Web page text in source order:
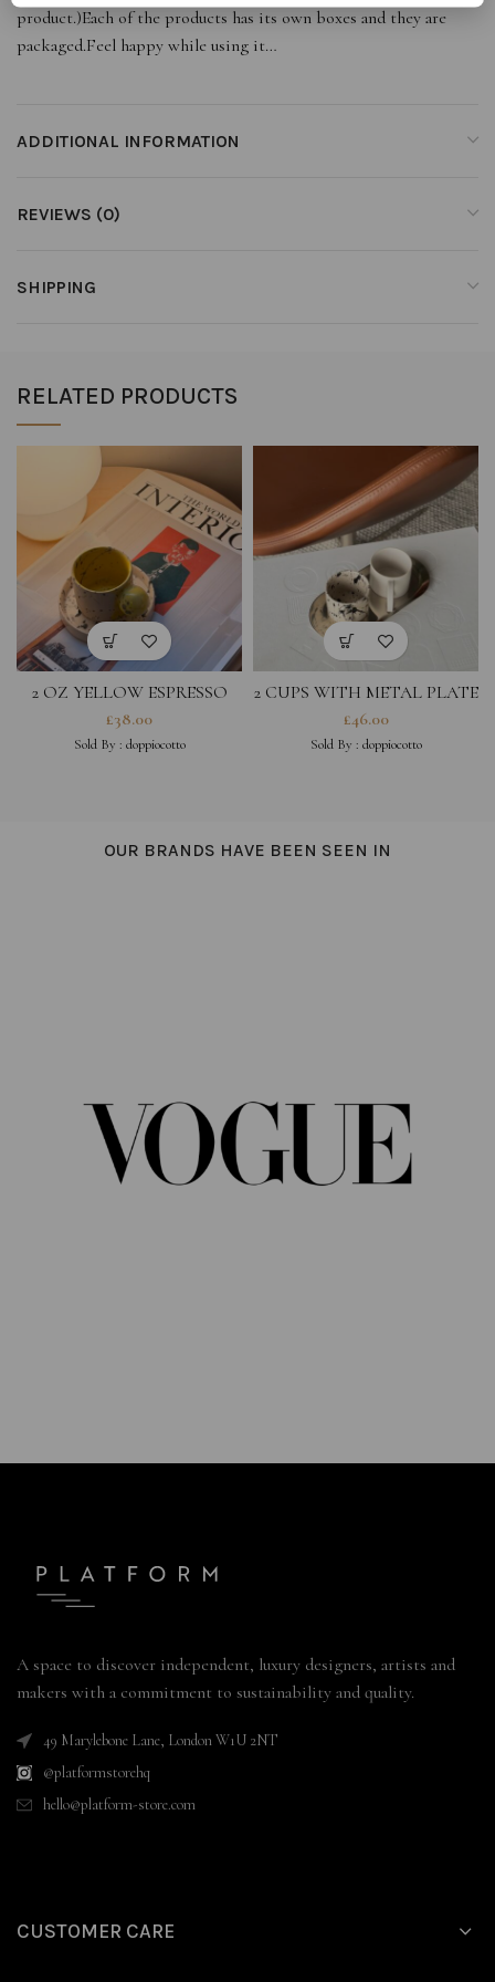
product.)Each of the products has its own boxes and they are
packaged.Feel happy while using it…
ADDITIONAL INFORMATION
REVIEWS (0)
SHIPPING
RELATED PRODUCTS
2 OZ YELLOW ESPRESSO
CUP WITH SMALL BLACK
SPLASHED SAUCER
£38.00
Sold By : doppiocotto
2 CUPS WITH METAL PLATE
£46.00
Sold By : doppiocotto
OUR BRANDS HAVE BEEN SEEN IN
A space to discover independent, luxury designers, artists and
makers with a commitment to sustainability and quality.
49 Marylebone Lane, London W1U 2NT
@platformstorehq
hello@platform-store.com
CUSTOMER CARE